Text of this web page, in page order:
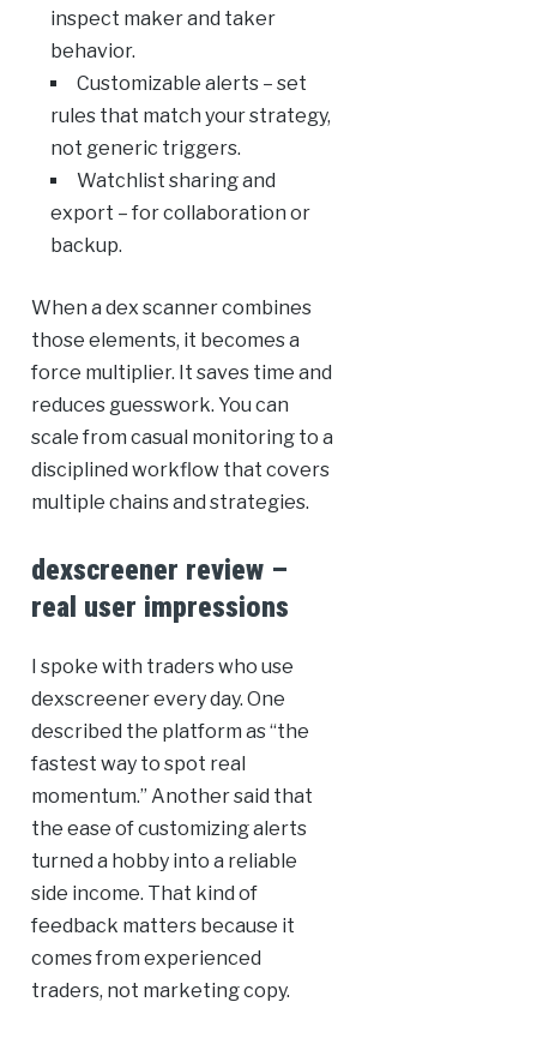
inspect maker and taker
behavior.
Customizable alerts – set
rules that match your strategy,
not generic triggers.
Watchlist sharing and
export – for collaboration or
backup.
When a dex scanner combines
those elements, it becomes a
force multiplier. It saves time and
reduces guesswork. You can
scale from casual monitoring to a
disciplined workflow that covers
multiple chains and strategies.
dexscreener review –
real user impressions
I spoke with traders who use
dexscreener every day. One
described the platform as “the
fastest way to spot real
momentum.” Another said that
the ease of customizing alerts
turned a hobby into a reliable
side income. That kind of
feedback matters because it
comes from experienced
traders, not marketing copy.